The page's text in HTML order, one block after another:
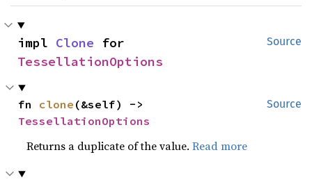
Source
impl Clone
TessellationOptions
Source
fn clone
TessellationOptions
Returns a duplicate of the value.Read more